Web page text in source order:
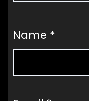
Name *